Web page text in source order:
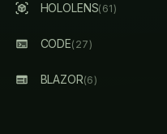
HOLOLENS(61)
CODE(27)
BLAZOR(6)